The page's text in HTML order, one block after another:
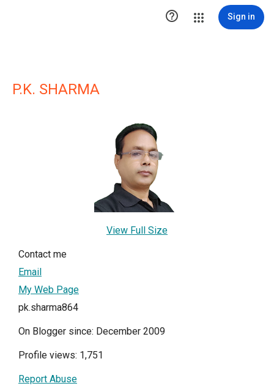
 Sign in
P.K. SHARMA
View Full Size
Contact me
Email
My Web Page
pk.sharma864
On Blogger since: December 2009
Profile views: 1,751
Report Abuse